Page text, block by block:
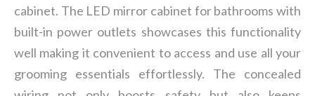
cabinet. The LED mirror cabinet for bathrooms with
built-in power outlets showcases this functionality
well making it convenient to access and use all your
grooming essentials effortlessly. The concealed